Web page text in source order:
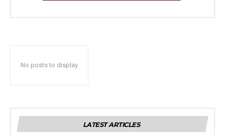
No posts to display
LATEST ARTICLES